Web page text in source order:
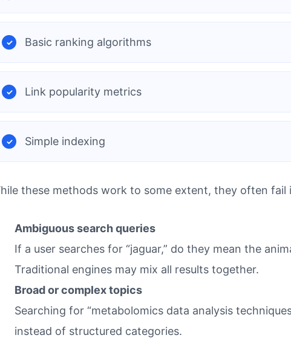
Basic ranking algorithms
Link popularity metrics
Simple indexing
these methods work to some extent, they often fail
Ambiguous search queries
If a user searches for “jaguar,” do they mean the
Traditional engines may mix all results together.
Broad or complex topics
Searching for “metabolomics data analysis
instead of structured categories.